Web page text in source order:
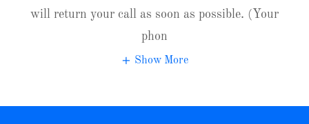
will return your call as soon as possible. (Your
phon
Show More